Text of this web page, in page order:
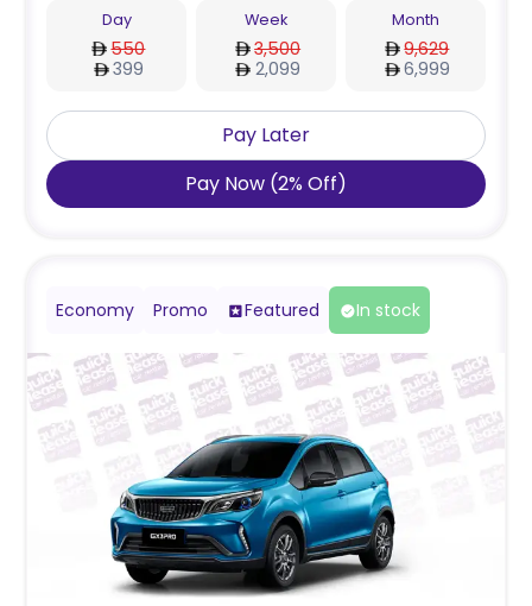
Day
550
399
Week
3,500
2,099
Month
9,629
6,999
Pay Later
Pay Now (2% Off)
Economy Promo Featured In stock